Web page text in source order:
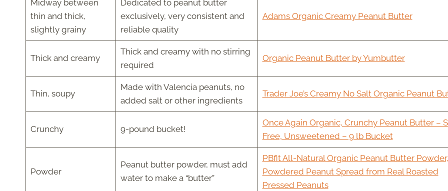
Midway between
thin and thick,
slightly grainy
Dedicated to peanut butter
exclusively, very consistent and
reliable quality
Adams Organic Creamy Peanut Butter
Thick and creamy
Thick and creamy with no stirring
required
Organic Peanut Butter by Yumbutter
Thin, soupy
Made with Valencia peanuts, no
added salt or other ingredients
Trader Joe’s Creamy No Salt Organic Peanut
Crunchy 9-pound bucket!
Once Again Organic, Crunchy Peanut Butter –
Free, Unsweetened – 9 lb Bucket
Powder
Peanut butter powder, must add
water to make a “butter”
PBfit All-Natural Organic Peanut Butter Powder,
Powdered Peanut Spread from Real Roasted
Pressed Peanuts